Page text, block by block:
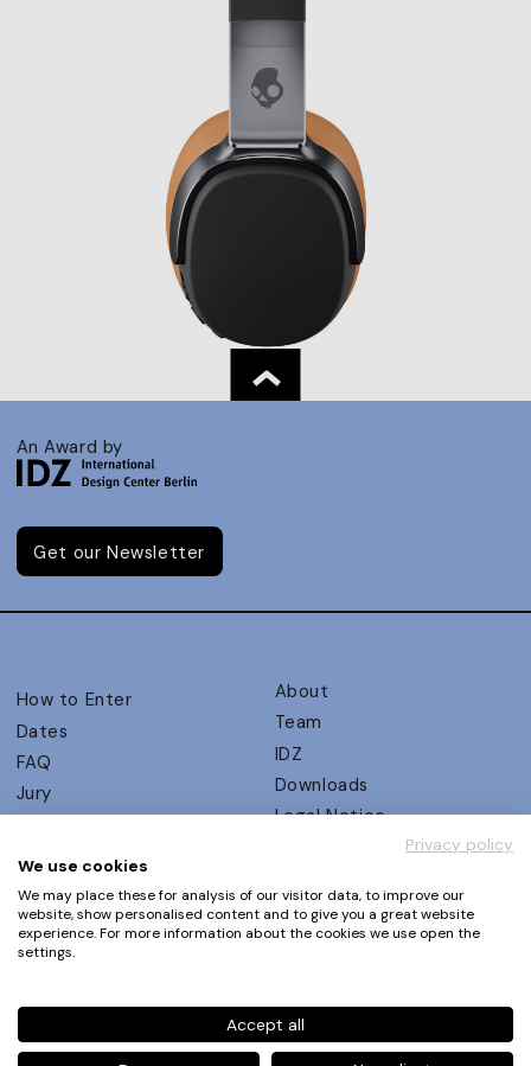
An Award by
Get our Newsletter
How to Enter
Dates
FAQ
Jury
UX Ambassadors
Winners
Awards Autumn 2026
Events
About
Team
IDZ
Downloads
Legal Notice
Privacy Policy
Terms and Conditions
Phone+49 30 61 62 321 11 / +49 30 61 62 321 17
Privacy policy
We use cookies
We may place these for analysis of our visitor data, to improve our
website, show personalised content and to give you a great website
experience. For more information about the cookies we use open the
settings.
Accept all